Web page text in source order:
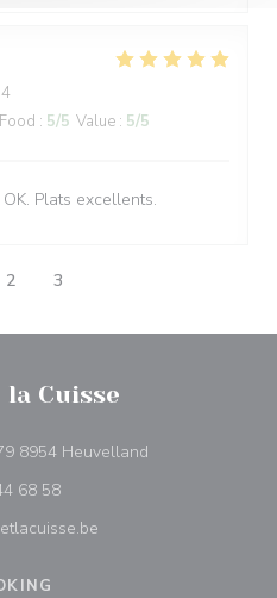
Food : 5/5 Value : 5/5
Plats excellents.
2 3
Cuisse
8954 Heuvelland((opens in a
68 58